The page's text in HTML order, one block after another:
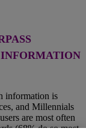
information is
and Millennials
are most often
(68% do so most